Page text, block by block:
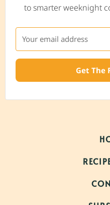
to smarter weeknight
Get The